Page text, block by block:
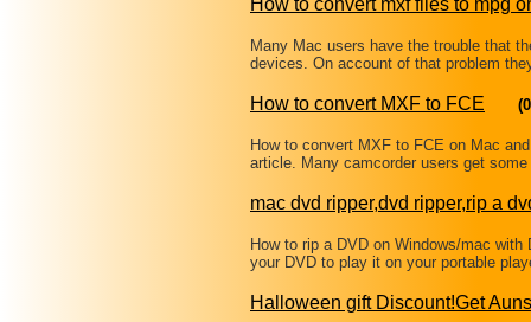
Many Mac users have the trouble that
devices. On account of that problem
How to convert MXF to FCE
How to convert MXF to FCE on Mac
article. Many camcorder users get
mac dvd ripper,dvd ripper,rip a
How to rip a DVD on Windows/mac
your DVD to play it on your portable
Halloween gift Discount!Get